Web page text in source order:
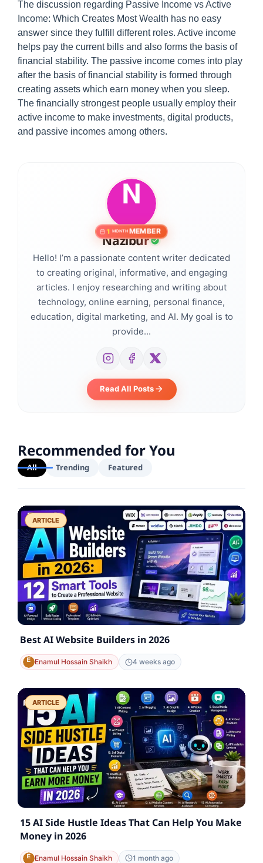
The discussion regarding Passive Income vs Active
Income: Which Creates Most Wealth has no easy
answer since they fulfill different roles. Active income
helps pay the current bills and also forms the basis of
financial stability. The passive income comes into play
after the basis of financial stability is formed through
creating assets which earn money when you sleep.
The financially strongest people usually employ their
active income to make investments, digital products,
and passive incomes among others.
1 MONTH MEMBER
Nazibur
Hello! I’m a passionate content writer dedicated
to creating original, informative, and engaging
articles. I enjoy researching and writing about
technology, online earning, personal finance,
education, digital marketing, and AI. My goal is to
provide...
Read All Posts
Recommended for You
All Trending Featured
ARTICLE
Best AI Website Builders in 2026
Enamul Hossain Shaikh 4 weeks ago
ARTICLE
15 AI Side Hustle Ideas That Can Help You Make
Money in 2026
Enamul Hossain Shaikh 1 month ago